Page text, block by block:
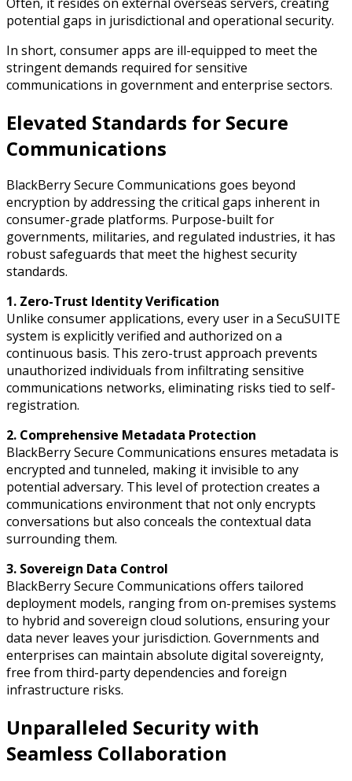
potential gaps in jurisdictional and operational security.
In short, consumer apps are ill-equipped to meet the
stringent demands required for sensitive
communications in government and enterprise sectors.
Elevated Standards for Secure
Communications
BlackBerry Secure Communications goes beyond
encryption by addressing the critical gaps inherent in
consumer-grade platforms. Purpose-built for
governments, militaries, and regulated industries, it has
robust safeguards that meet the highest security
standards.
1. Zero-Trust Identity Verification
Unlike consumer applications, every user in a SecuSUITE
system is explicitly verified and authorized on a
continuous basis. This zero-trust approach prevents
unauthorized individuals from infiltrating sensitive
communications networks, eliminating risks tied to self-
registration.
2. Comprehensive Metadata Protection
BlackBerry Secure Communications ensures metadata is
encrypted and tunneled, making it invisible to any
potential adversary. This level of protection creates a
communications environment that not only encrypts
conversations but also conceals the contextual data
surrounding them.
3. Sovereign Data Control
BlackBerry Secure Communications offers tailored
deployment models, ranging from on-premises systems
to hybrid and sovereign cloud solutions, ensuring your
data never leaves your jurisdiction. Governments and
enterprises can maintain absolute digital sovereignty,
free from third-party dependencies and foreign
infrastructure risks.
Unparalleled Security with
Seamless Collaboration